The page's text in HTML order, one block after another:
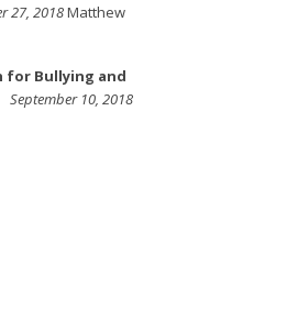
27, 2018Matthew
for Bullying and
September 10, 2018